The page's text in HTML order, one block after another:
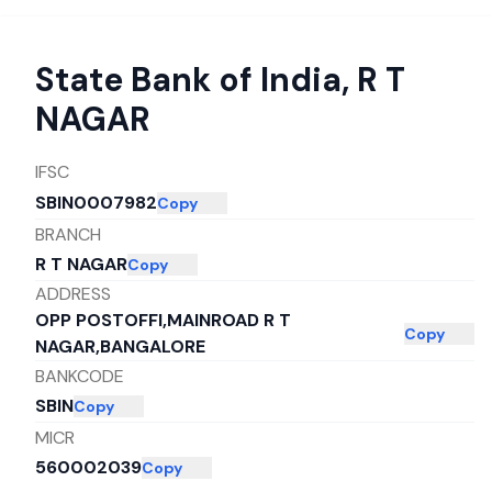
State Bank of India, R T
NAGAR
IFSC
SBIN0007982Copy
BRANCH
R T NAGARCopy
ADDRESS
OPP POSTOFFI,MAINROAD R T
NAGAR,BANGALORE
Copy
BANKCODE
SBINCopy
MICR
560002039Copy